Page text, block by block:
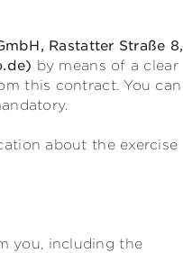
Rastatter Straße 8,
by means of a clear
this contract. You can
about the exercise
you, including the